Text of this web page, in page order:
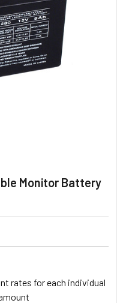
Monitor Battery
rates for each individual